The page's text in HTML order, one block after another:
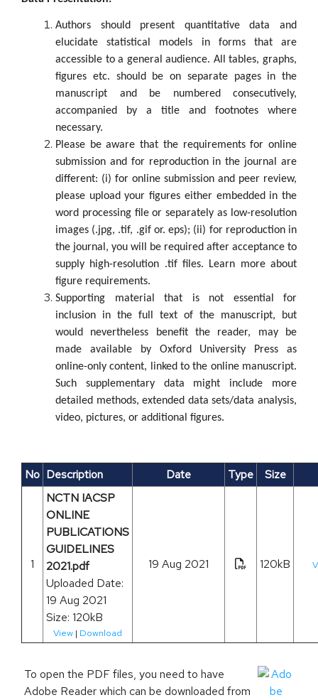
Authors should present quantitative data and
elucidate statistical models in forms that are
accessible to a general audience. All tables, graphs,
figures etc. should be on separate pages in the
manuscript and be numbered consecutively,
accompanied by a title and footnotes where
necessary.
Please be aware that the requirements for online
submission and for reproduction in the journal are
different: (i) for online submission and peer review,
please upload your figures either embedded in the
word processing file or separately as low-resolution
images (.jpg, .tif, .gif or. eps); (ii) for reproduction in
the journal, you will be required after acceptance to
supply high-resolution .tif files. Learn more about
figure requirements.
Supporting material that is not essential for
inclusion in the full text of the manuscript, but
would nevertheless benefit the reader, may be
made available by Oxford University Press as
online-only content, linked to the online manuscript.
Such supplementary data might include more
detailed methods, extended data sets/data analysis,
video, pictures, or additional figures.
No Description Date Type Size
1
NCTN IACSP
ONLINE
PUBLICATIONS
GUIDELINES
2021.pdf
Uploaded Date:
19 Aug 2021
Size: 120kB
View | Download
19 Aug 2021 120kB
To open the PDF files, you need to have
Adobe Reader which can be downloaded from